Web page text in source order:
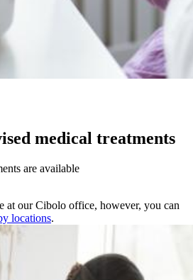
medical treatments
are available
at our Cibolo office, however, you can
locations.